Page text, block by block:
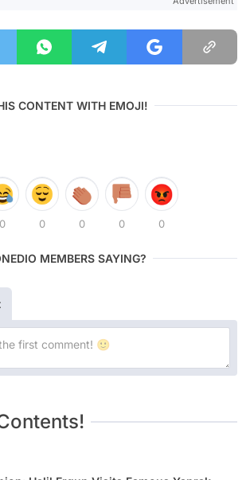
CONTENT WITH EMOJI!
0 0 0 0 0
MEMBERS SAYING?